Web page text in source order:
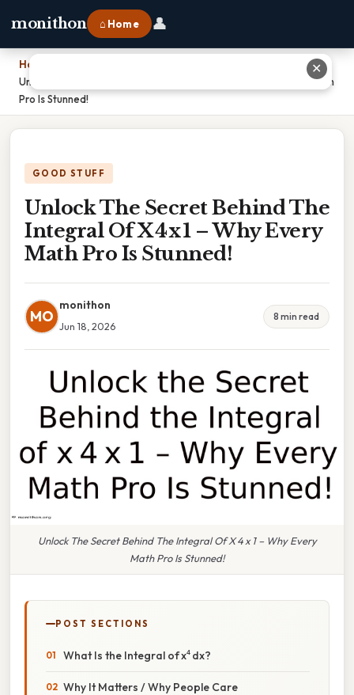
monithon ⌂ Home 👤
Home
Unlock The Secret Behind The Integral Of X 4 x 1 – Why Every Math
Pro Is Stunned!
GOOD STUFF
Unlock The Secret Behind The
Integral Of X 4 x 1 – Why Every
Math Pro Is Stunned!
MO
monithon
Jun 18, 2026
8 min read
Unlock The Secret Behind The Integral Of X 4 x 1 – Why Every
Math Pro Is Stunned!
POST SECTIONS
What Is the Integral of x⁴ dx?
Why It Matters / Why People Care
✕